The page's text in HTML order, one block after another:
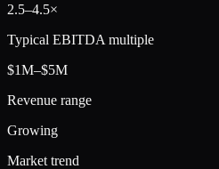
2.5–4.5×
Typical EBITDA multiple
$1M–$5M
Revenue range
Growing
Market trend